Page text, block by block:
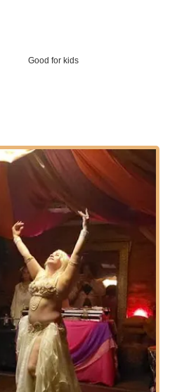
to other parts of The Bronx
options for those driving. Being
ensures that a diverse range
in Katherine's engaging
The prime location contributes
experience of learning
Specifically designed
belly dancing experience,
movements and basic techniques.
Classes that combine
dance routines, allowing
joy of performance.
Personalized one-on-one
learning paces and specific
refinement or special event
Good for kids